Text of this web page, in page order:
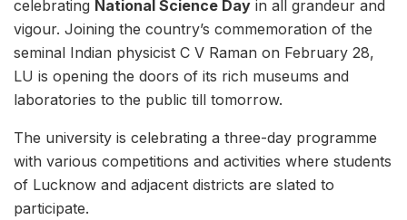
celebrating National Science Day in all grandeur and
vigour. Joining the country’s commemoration of the
seminal Indian physicist C V Raman on February 28,
LU is opening the doors of its rich museums and
laboratories to the public till tomorrow.
The university is celebrating a three-day programme
with various competitions and activities where students
of Lucknow and adjacent districts are slated to
participate.